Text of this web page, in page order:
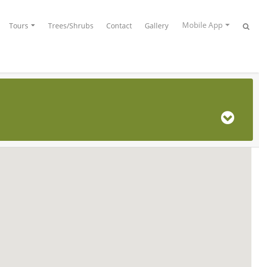
Tours Trees/Shrubs Contact Gallery Mobile App